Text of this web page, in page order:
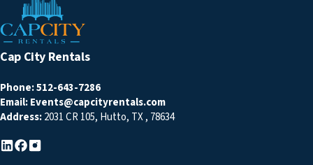
Cap City Rentals
Phone:512-643-7286
Email:Events@capcityrentals.com
Address:2031 CR 105, Hutto, TX, 78634